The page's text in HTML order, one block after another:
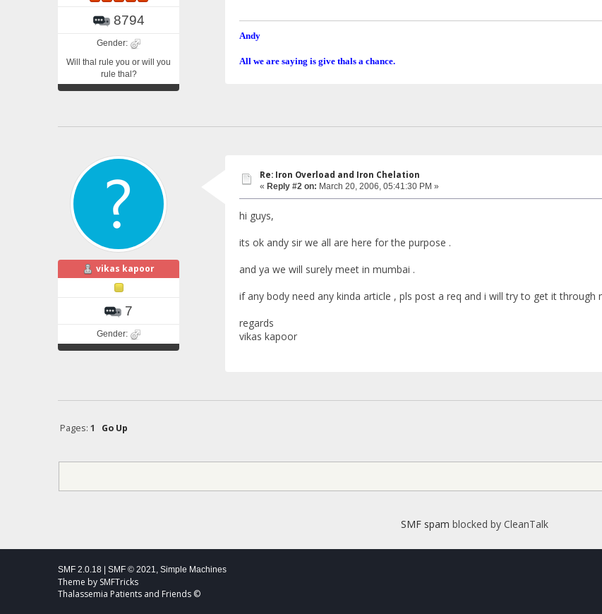
8794
Gender:
Will thal rule you or will you
rule thal?
Andy
All we are saying is give thals a chance.
vikas kapoor
7
Gender:
Re: Iron Overload and Iron Chelation
« Reply #2 on: March 20, 2006, 05:41:30 PM »
hi guys,
its ok andy sir we all are here for the purpose .
and ya we will surely meet in mumbai .
if any body need any kinda article , pls post a req and i will try to get it through
regards
vikas kapoor
Pages: 1
Go Up
SMF spam blocked by CleanTalk
SMF 2.0.18 |SMF © 2021,Simple Machines
Theme by SMFTricks
Thalassemia Patients and Friends ©